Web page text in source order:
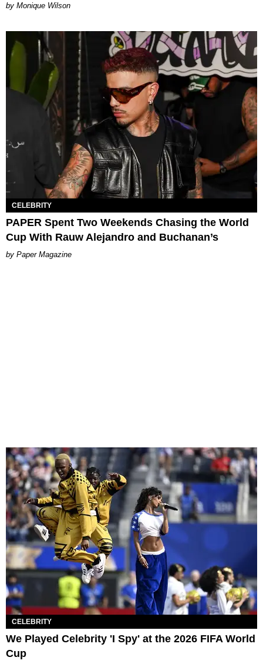
by Monique Wilson
CELEBRITY
PAPER Spent Two Weekends Chasing the World
Cup With Rauw Alejandro and Buchanan’s
Paper Magazine
CELEBRITY
We Played Celebrity 'I Spy' at the 2026 FIFA World
Cup